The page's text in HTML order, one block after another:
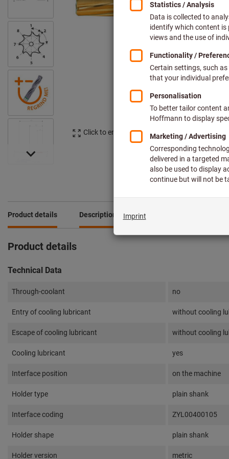
Click to enlarge image
Product details Description Downloads & documents
Product details
Technical Data
Through-coolant no
Entry of cooling lubricant without cooling
Escape of cooling lubricant without cooling
Cooling lubricant yes
Interface position on the machine
Holder type plain shank
Interface coding ZYL00400105
Holder shape plain shank
Holder version metric